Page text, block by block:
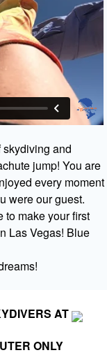
and
jump! You are
every moment
were our guest.
to make your first
Las Vegas! Blue
AT
ONLY